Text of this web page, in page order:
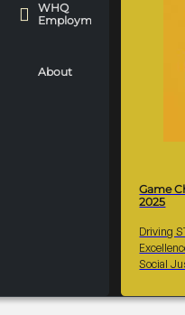
WHQ
Employment
About
Game
2025
Driving
Social